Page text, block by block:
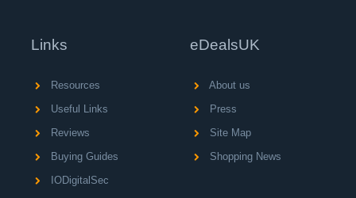
Links
Resources
Useful Links
Reviews
Buying Guides
IODigitalSec
eDealsUK
About us
Press
Site Map
Shopping News